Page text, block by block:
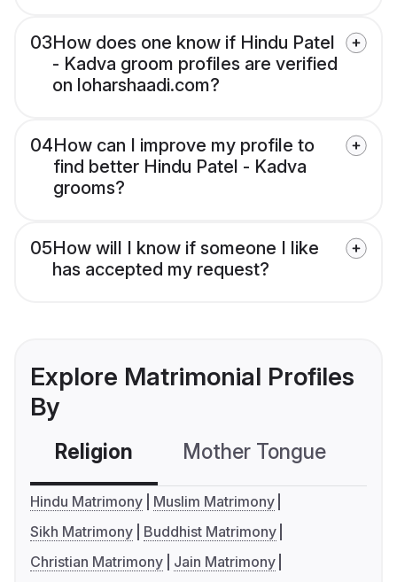
03How does one know if Hindu Patel
- Kadva groom profiles are verified
on loharshaadi.com?
04How can I improve my profile to
find better Hindu Patel - Kadva
grooms?
05How will I know if someone I like
has accepted my request?
Explore Matrimonial Profiles
By
Religion Mother Tongue
Hindu Matrimony
Muslim Matrimony
Sikh Matrimony
Buddhist Matrimony
Christian Matrimony
Jain Matrimony